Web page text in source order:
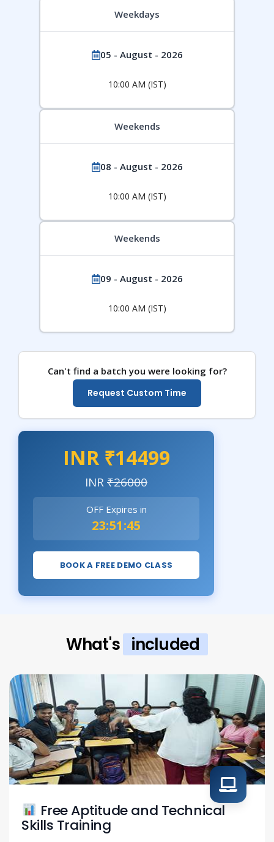
Weekdays
05 - August - 2026
10:00 AM (IST)
Weekends
08 - August - 2026
10:00 AM (IST)
Weekends
09 - August - 2026
10:00 AM (IST)
Can't find a batch you were looking for?
Request Custom Time
INR ₹14499
INR₹26000
OFF Expires in
23:51:43
BOOK A FREE DEMO CLASS
What's included
Free Aptitude and Technical
Skills Training